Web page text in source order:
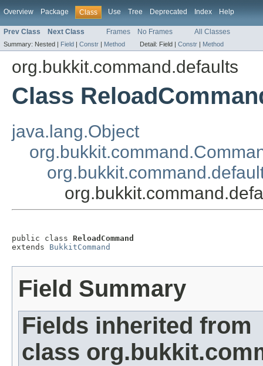
Overview Package Class Use Tree Deprecated Index Help
Prev Class Next Class Frames No Frames All Classes
Summary: Nested | Field | Constr | Method Detail: Field | Constr | Method
org.bukkit.command.defaults
Class
java.lang.Object
public class ReloadCommand
extends BukkitCommand
Field Summary
Fields inherited from
class